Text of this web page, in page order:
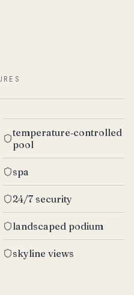
temperature‑controlled
pool
spa
24/7 security
landscaped podium
skyline views